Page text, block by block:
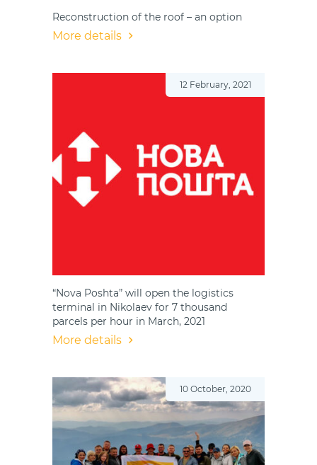
Reconstruction of the roof – an option
More details
12 February, 2021
“Nova Poshta” will open the logistics
terminal in Nikolaev for 7 thousand
parcels per hour in March, 2021
More details
10 October, 2020